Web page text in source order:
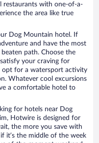
restaurants with one-of-a-
the area like true
Dog Mountain hotel. If
and have the most
path. Choose the
your craving for
opt for a watersport activity
Whatever cool excursions
a comfortable hotel to
for hotels near Dog
Hotwire is designed for
the more you save with
it’s the middle of the week